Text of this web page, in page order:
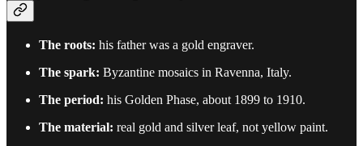
The roots: his father was a gold engraver.
The spark: Byzantine mosaics in Ravenna, Italy.
The period: his Golden Phase, about 1899 to 1910.
The material: real gold and silver leaf, not yellow paint.